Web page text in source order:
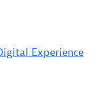
Experience